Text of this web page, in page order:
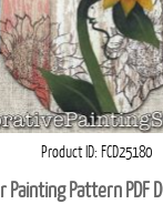
Product ID FCD25180
Painting Pattern PDF